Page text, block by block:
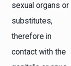
sexual organs or
substitutes,
therefore in
contact with the